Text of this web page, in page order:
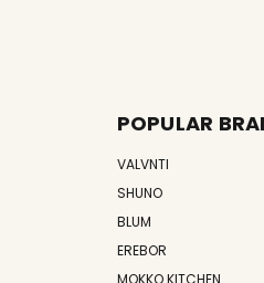
POPULAR
VALVNTI
SHUNO
BLUM
EREBOR
MOKKO KITCHEN